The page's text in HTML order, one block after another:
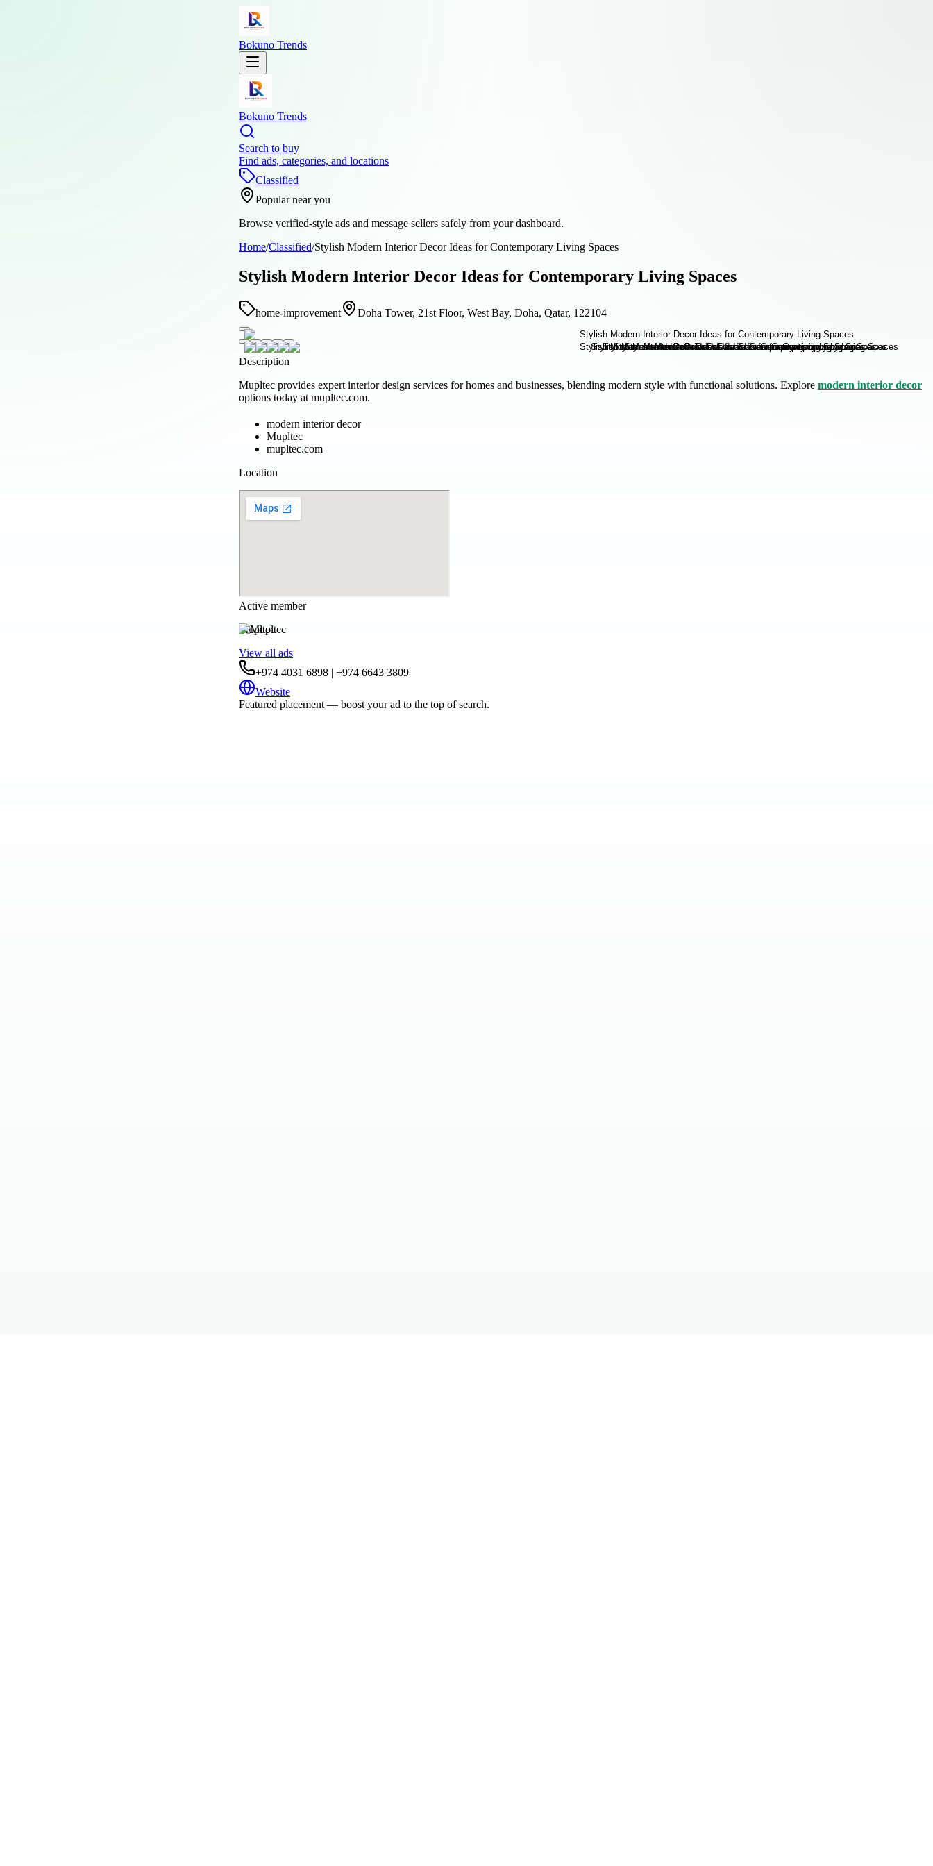
Bokuno Trends
Bokuno Trends
Search to buy
Find ads, categories, and locations
Classified
Popular near you
Browse verified-style ads and message sellers safely from your dashboard.
Home/Classified/Stylish Modern Interior Decor Ideas for Contemporary Living Spaces
Stylish Modern Interior Decor Ideas for Contemporary Living Spaces
home-improvement Doha Tower, 21st Floor, West Bay, Doha, Qatar, 122104
Description
Mupltec provides expert interior design services for homes and businesses, blending modern style with functional solutions. Explore modern interior decor
options today at mupltec.com.
modern interior decor
Mupltec
mupltec.com
Location
Active member
Mupltec
View all ads
+974 4031 6898 | +974 6643 3809
Website
Featured placement — boost your ad to the top of search.